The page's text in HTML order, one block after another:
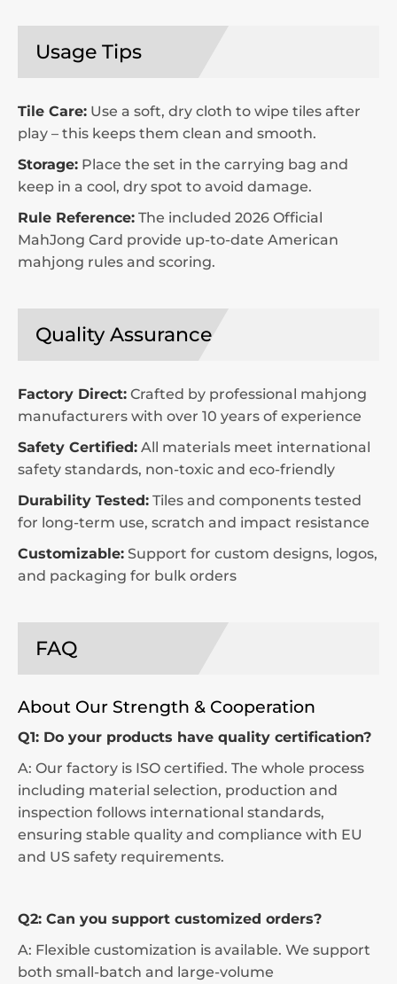
Usage Tips
Tile Care: Use a soft, dry cloth to wipe tiles after
play – this keeps them clean and smooth.
Storage: Place the set in the carrying bag and
keep in a cool, dry spot to avoid damage.
Rule Reference: The included 2026 Official
MahJong Card provide up-to-date American
mahjong rules and scoring.
Quality Assurance
Factory Direct: Crafted by professional mahjong
manufacturers with over 10 years of experience
Safety Certified: All materials meet international
safety standards, non-toxic and eco-friendly
Durability Tested: Tiles and components tested
for long-term use, scratch and impact resistance
Customizable: Support for custom designs, logos,
and packaging for bulk orders
FAQ
About Our Strength & Cooperation
Q1: Do your products have quality certification?
A: Our factory is ISO certified. The whole process
including material selection, production and
inspection follows international standards,
ensuring stable quality and compliance with EU
and US safety requirements.
Q2: Can you support customized orders?
A: Flexible customization is available. We support
both small-batch and large-volume